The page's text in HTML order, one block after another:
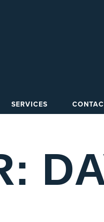
SERVICES